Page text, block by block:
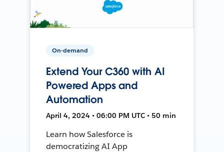
On-demand
Extend Your C360 with AI
Powered Apps and
Automation
April 4, 2024 • 06:00 PM UTC • 50 min
Learn how Salesforce is
democratizing AI App